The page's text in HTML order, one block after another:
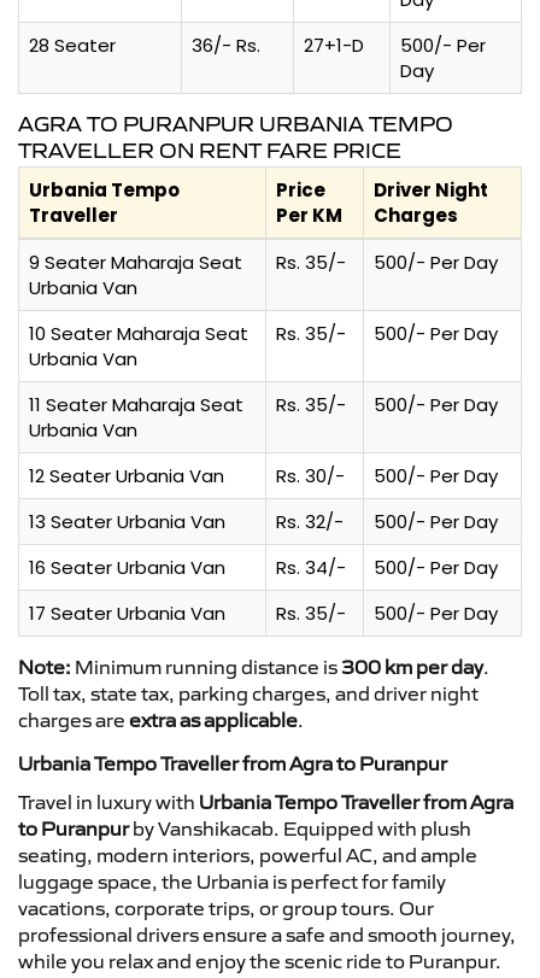
28 Seater
36/- Rs. 27+1-D
500/- Per
Day
AGRA TO PURANPUR URBANIA TEMPO
TRAVELLER ON RENT FARE PRICE
Urbania Tempo
Traveller
Price
Per KM
Driver Night
Charges
9 Seater Maharaja Seat
Urbania Van
Rs. 35/- 500/- Per Day
10 Seater Maharaja Seat
Urbania Van
Rs. 35/- 500/- Per Day
11 Seater Maharaja Seat
Urbania Van
Rs. 35/- 500/- Per Day
12 Seater Urbania Van Rs. 30/-
500/- Per Day
13 Seater Urbania Van
Rs. 32/-
500/- Per Day
16 Seater Urbania Van
Rs. 34/-
500/- Per Day
17 Seater Urbania Van
Rs. 35/- 500/- Per Day
Note: Minimum running distance is 300 km per day.
Toll tax, state tax, parking charges, and driver night
charges are extra as applicable.
Urbania Tempo Traveller from Agra to Puranpur
Travel in luxury with Urbania Tempo Traveller from Agra
to Puranpurby Vanshikacab. Equipped with plush
seating, modern interiors, powerful AC, and ample
luggage space, the Urbania is perfect for family
vacations, corporate trips, or group tours. Our
professional drivers ensure a safe and smooth journey,
while you relax and enjoy the scenic ride to Puranpur.